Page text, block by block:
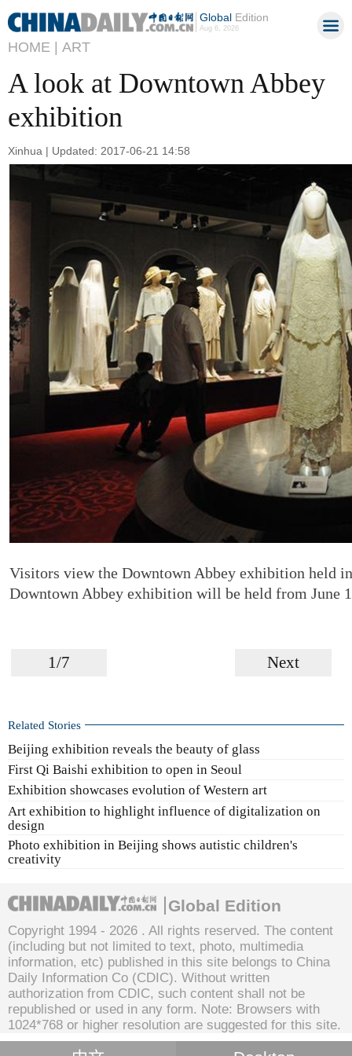
GlobalEdition
Aug 6, 2026
HOME | ART
A look at Downtown Abbey
exhibition
Xinhua | Updated: 2017-06-21 14:58
Visitors view the Downtown Abbey exhibition held
Downtown Abbey exhibition will be held from June
1/7 Next
Related Stories
Beijing exhibition reveals the beauty of glass
First Qi Baishi exhibition to open in Seoul
Exhibition showcases evolution of Western art
Art exhibition to highlight influence of digitalization on
design
Photo exhibition in Beijing shows autistic children's
creativity
Global Edition
Copyright 1994 - 2026 . All rights reserved. The content
(including but not limited to text, photo, multimedia
information, etc) published in this site belongs to China
Daily Information Co (CDIC). Without written
authorization from CDIC, such content shall not be
republished or used in any form. Note: Browsers with
1024*768 or higher resolution are suggested for this site.